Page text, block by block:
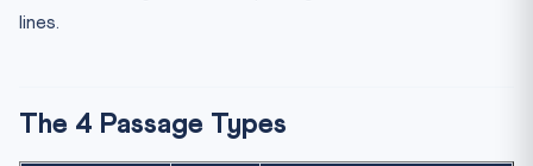
lines.
The 4 Passage Types